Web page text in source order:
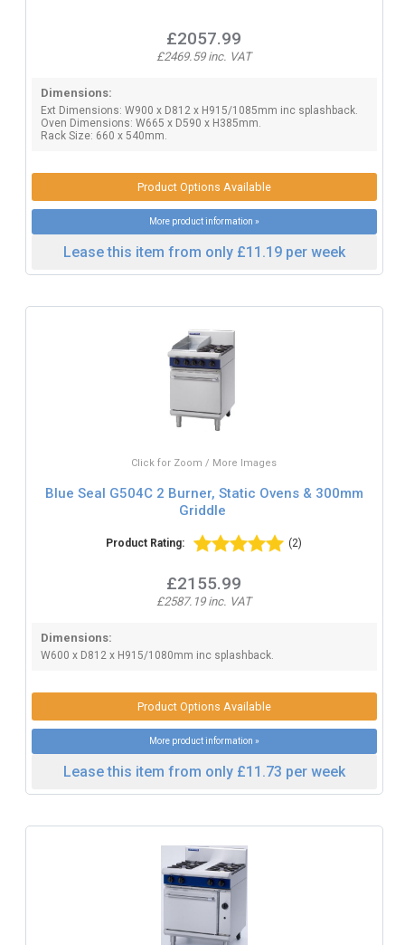
£2057.99
£2469.59 inc. VAT
Dimensions:
Ext Dimensions: W900 x D812 x H915/1085mm inc splashback.
Oven Dimensions: W665 x D590 x H385mm.
Rack Size: 660 x 540mm.
Product Options Available
More product information »
Lease this item from only £11.19 per week
Click for Zoom / More Images
Blue Seal G504C 2 Burner, Static Ovens & 300mm
Griddle
Product Rating: (2)
£2155.99
£2587.19 inc. VAT
Dimensions:
W600 x D812 x H915/1080mm inc splashback.
Product Options Available
More product information »
Lease this item from only £11.73 per week